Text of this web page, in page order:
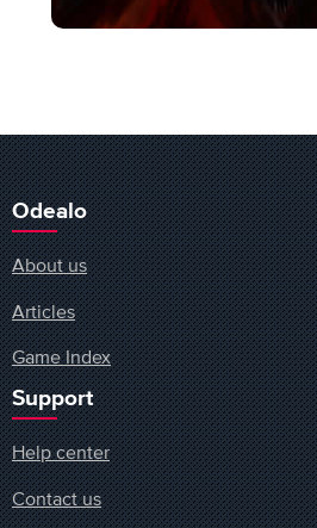
Odealo
About us
Articles
Game Index
Support
Help center
Contact us